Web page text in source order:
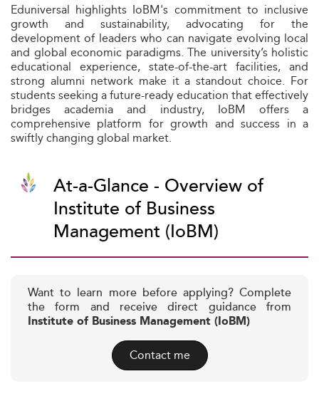
Eduniversal highlights IoBM's commitment to inclusive
growth and sustainability, advocating for the
development of leaders who can navigate evolving local
and global economic paradigms. The university’s holistic
educational experience, state-of-the-art facilities, and
strong alumni network make it a standout choice. For
students seeking a future-ready education that effectively
bridges academia and industry, IoBM offers a
comprehensive platform for growth and success in a
swiftly changing global market.
At-a-Glance - Overview of
Institute of Business
Management (IoBM)
Want to learn more before applying? Complete
the form and receive direct guidance from
Institute of Business Management (IoBM)
Contact me